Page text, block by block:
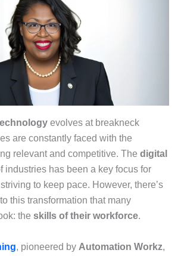
evolves at breakneck
are constantly faced with the
relevant and competitive. The digital
industries has been a key focus for
to keep pace. However, there’s
this transformation that many
the skills of their workforce.
, pioneered by Automation Workz,